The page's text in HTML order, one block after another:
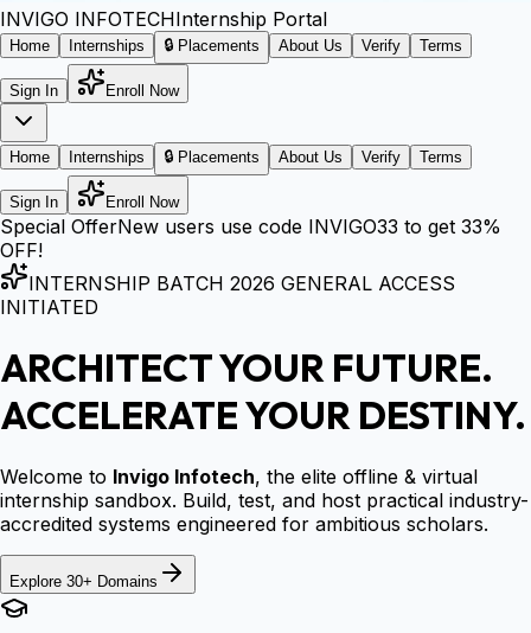
INVIGO INFOTECHInternship Portal
Home Internships 🔒 Placements About Us Verify Terms
Sign In Enroll Now
Home Internships 🔒 Placements About Us Verify Terms
Sign In Enroll Now
Special OfferNew users use code INVIGO33 to get 33%
OFF!
INTERNSHIP BATCH 2026 GENERAL ACCESS
INITIATED
ARCHITECT YOUR FUTURE.
ACCELERATE YOUR DESTINY.
Welcome to Invigo Infotech, the elite offline & virtual
internship sandbox. Build, test, and host practical industry-
accredited systems engineered for ambitious scholars.
Explore 30+ Domains